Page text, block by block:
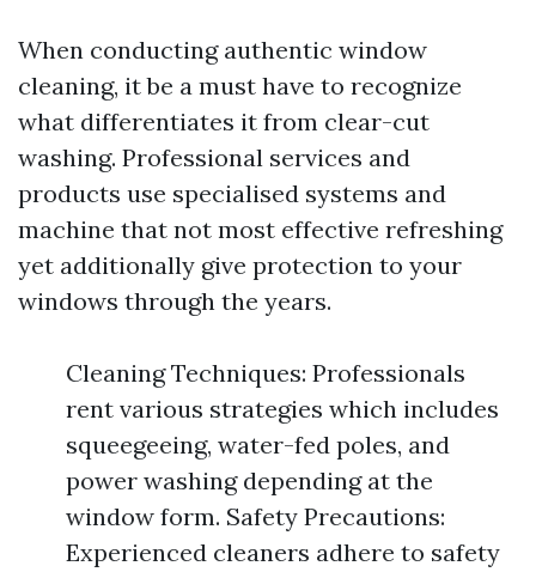
When conducting authentic window
cleaning, it be a must have to recognize
what differentiates it from clear-cut
washing. Professional services and
products use specialised systems and
machine that not most effective refreshing
yet additionally give protection to your
windows through the years.
Cleaning Techniques: Professionals
rent various strategies which includes
squeegeeing, water-fed poles, and
power washing depending at the
window form. Safety Precautions:
Experienced cleaners adhere to safety